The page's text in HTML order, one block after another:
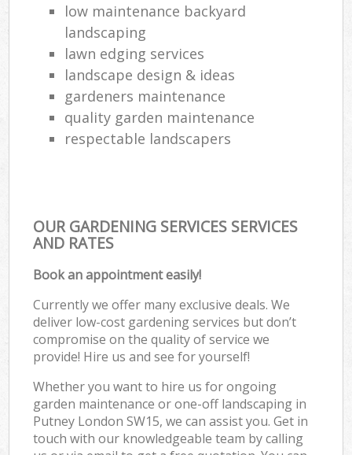
low maintenance backyard
landscaping
lawn edging services
landscape design & ideas
gardeners maintenance
quality garden maintenance
respectable landscapers
OUR GARDENING SERVICES SERVICES
AND RATES
Book an appointment easily!
Currently we offer many exclusive deals. We
deliver low-cost gardening services but don’t
compromise on the quality of service we
provide! Hire us and see for yourself!
Whether you want to hire us for ongoing
garden maintenance or one-off landscaping in
Putney London SW15, we can assist you. Get in
touch with our knowledgeable team by calling